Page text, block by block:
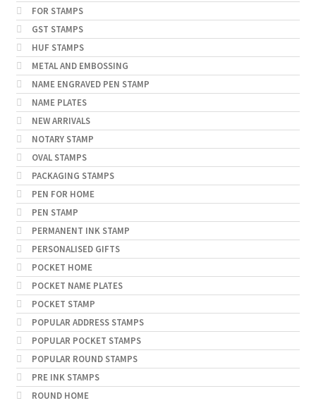
FOR STAMPS
GST STAMPS
HUF STAMPS
METAL AND EMBOSSING
NAME ENGRAVED PEN STAMP
NAME PLATES
NEW ARRIVALS
NOTARY STAMP
OVAL STAMPS
PACKAGING STAMPS
PEN FOR HOME
PEN STAMP
PERMANENT INK STAMP
PERSONALISED GIFTS
POCKET HOME
POCKET NAME PLATES
POCKET STAMP
POPULAR ADDRESS STAMPS
POPULAR POCKET STAMPS
POPULAR ROUND STAMPS
PRE INK STAMPS
ROUND HOME